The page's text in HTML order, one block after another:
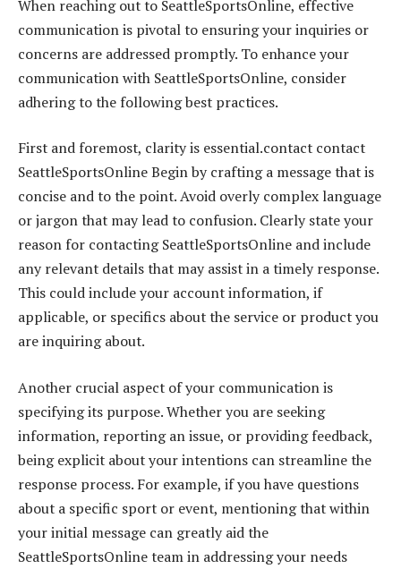
When reaching out to SeattleSportsOnline, effective
communication is pivotal to ensuring your inquiries or
concerns are addressed promptly. To enhance your
communication with SeattleSportsOnline, consider
adhering to the following best practices.
First and foremost, clarity is essential.contact contact
SeattleSportsOnline Begin by crafting a message that is
concise and to the point. Avoid overly complex language
or jargon that may lead to confusion. Clearly state your
reason for contacting SeattleSportsOnline and include
any relevant details that may assist in a timely response.
This could include your account information, if
applicable, or specifics about the service or product you
are inquiring about.
Another crucial aspect of your communication is
specifying its purpose. Whether you are seeking
information, reporting an issue, or providing feedback,
being explicit about your intentions can streamline the
response process. For example, if you have questions
about a specific sport or event, mentioning that within
your initial message can greatly aid the
SeattleSportsOnline team in addressing your needs